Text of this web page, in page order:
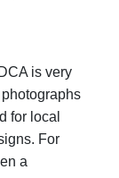
is very
for local
For
a